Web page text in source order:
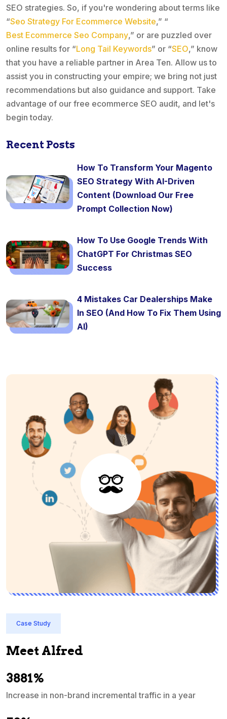
SEO strategies. So, if you're wondering about terms like
“Seo Strategy For Ecommerce Website,” “
Best Ecommerce Seo Company,” or are puzzled over
online results for “Long Tail Keywords” or “SEO,” know
that you have a reliable partner in Area Ten. Allow us to
assist you in constructing your empire; we bring not just
recommendations but also guidance and support. Take
advantage of our free ecommerce SEO audit, and let's
begin today.
Recent Posts
How To Transform Your Magento
SEO Strategy With AI-Driven
Content (Download Our Free
Prompt Collection Now)
How To Use Google Trends With
ChatGPT For Christmas SEO
Success
4 Mistakes Car Dealerships Make
In SEO (And How To Fix Them Using
AI)
Case Study
Meet Alfred
3881%
Increase in non-brand incremental traffic in a year